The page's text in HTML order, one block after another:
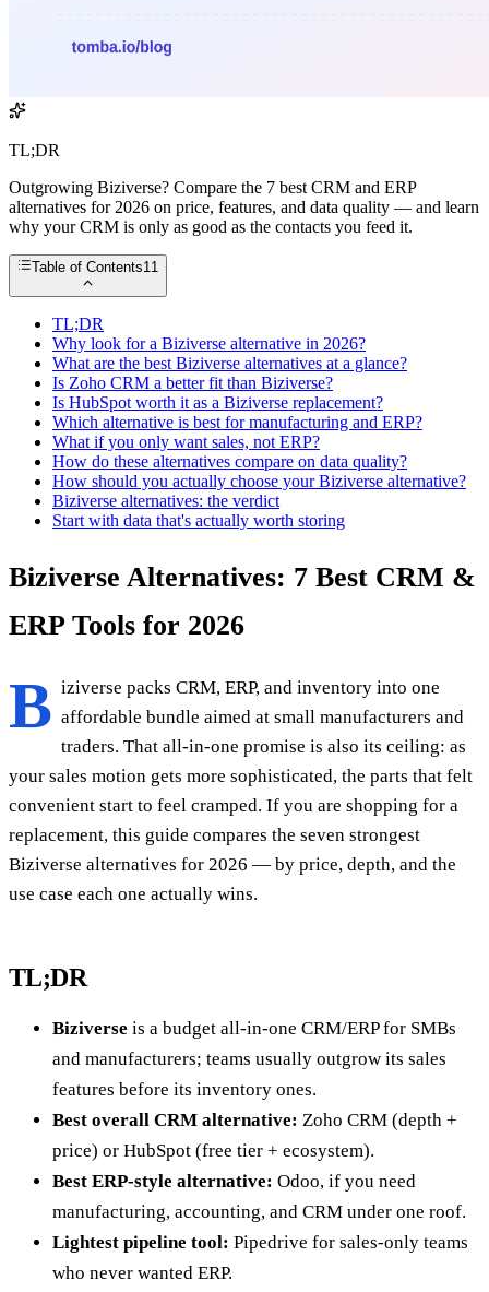
TL;DR
Outgrowing Biziverse? Compare the 7 best CRM and ERP
alternatives for 2026 on price, features, and data quality — and learn
why your CRM is only as good as the contacts you feed it.
Table of Contents11
TL;DR
Why look for a Biziverse alternative in 2026?
What are the best Biziverse alternatives at a glance?
Is Zoho CRM a better fit than Biziverse?
Is HubSpot worth it as a Biziverse replacement?
Which alternative is best for manufacturing and ERP?
What if you only want sales, not ERP?
How do these alternatives compare on data quality?
How should you actually choose your Biziverse alternative?
Biziverse alternatives: the verdict
Start with data that's actually worth storing
Biziverse Alternatives: 7 Best CRM &
ERP Tools for 2026
B iziverse packs CRM, ERP, and inventory into one
affordable bundle aimed at small manufacturers and
traders. That all-in-one promise is also its ceiling: as
your sales motion gets more sophisticated, the parts that felt
convenient start to feel cramped. If you are shopping for a
replacement, this guide compares the seven strongest
Biziverse alternatives for 2026 — by price, depth, and the
use case each one actually wins.
TL;DR
Biziverse is a budget all-in-one CRM/ERP for SMBs
and manufacturers; teams usually outgrow its sales
features before its inventory ones.
Best overall CRM alternative: Zoho CRM (depth +
price) or HubSpot (free tier + ecosystem).
Best ERP-style alternative: Odoo, if you need
manufacturing, accounting, and CRM under one roof.
Lightest pipeline tool: Pipedrive for sales-only teams
who never wanted ERP.